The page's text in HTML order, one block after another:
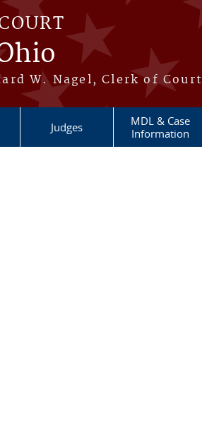
W. Nagel, Clerk of Court
Judges
MDL & Case
Information